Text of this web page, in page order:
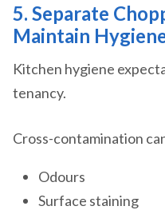
5. Separate
Maintain
Kitchen hygiene
tenancy.
Cross-contamination
Odours
Surface staining